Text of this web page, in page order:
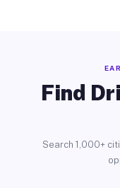
Find
Search 1,000+